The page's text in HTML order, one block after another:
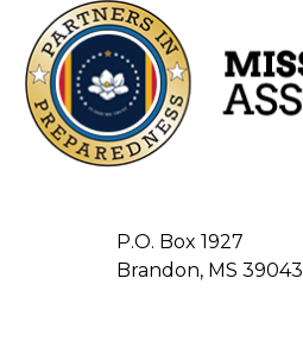
P.O. Box 1927
Brandon, MS 39043